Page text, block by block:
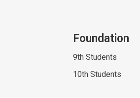
Foundation
9th Students
10th Students